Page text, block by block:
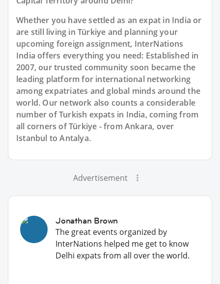
Whether you have settled as an expat in India or
are still living in Türkiye and planning your
upcoming foreign assignment, InterNations
India offers everything you need: Established in
2007, our trusted community soon became the
leading platform for international networking
among expatriates and global minds around the
world. Our network also counts a considerable
number of Turkish expats in India, coming from
all corners of Türkiye - from Ankara, over
Istanbul to Antalya.
Advertisement
Jonathan Brown
The great events organized by
InterNations helped me get to know
Delhi expats from all over the world.